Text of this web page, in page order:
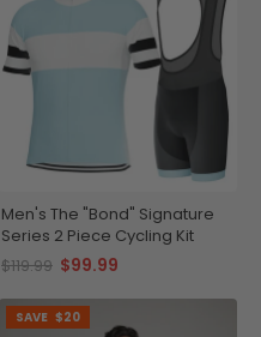
Men's The "Bond" Signature
Series 2 Piece Cycling Kit
$119.99 $99.99
SAVE $20